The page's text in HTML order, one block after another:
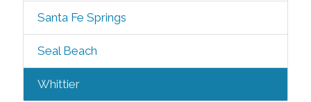
Santa Fe Springs
Seal Beach
Whittier